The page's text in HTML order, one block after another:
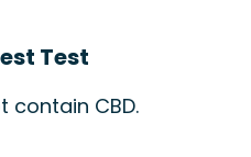
Test
contain CBD.